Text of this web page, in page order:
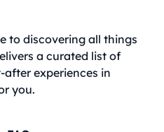
to discovering all things
a curated list of
experiences in
you.